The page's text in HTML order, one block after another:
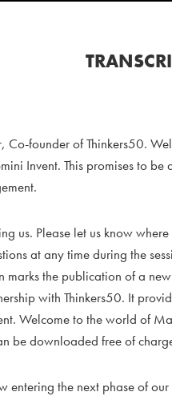
Co-founder of Thinkers50.
Invent. This promises to
us. Please let us know
at any time during the
marks the publication of a
with Thinkers50. It
Welcome to the world of
be downloaded free of
entering the next phase of